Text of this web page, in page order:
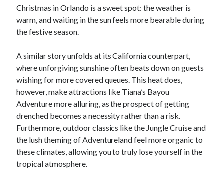
Christmas in Orlando is a sweet spot: the weather is
warm, and waiting in the sun feels more bearable during
the festive season.
A similar story unfolds at its California counterpart,
where unforgiving sunshine often beats down on guests
wishing for more covered queues. This heat does,
however, make attractions like Tiana’s Bayou
Adventure more alluring, as the prospect of getting
drenched becomes a necessity rather than a risk.
Furthermore, outdoor classics like the Jungle Cruise and
the lush theming of Adventureland feel more organic to
these climates, allowing you to truly lose yourself in the
tropical atmosphere.